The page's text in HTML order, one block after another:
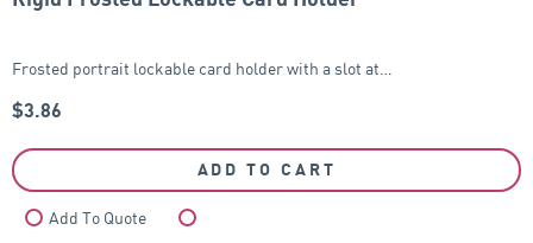
Frosted portrait lockable card holder with a slot at…
$3.86
ADD TO CART
Add To Quote